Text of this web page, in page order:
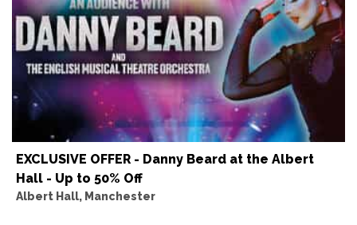
EXCLUSIVE OFFER - Danny Beard at the Albert
Hall - Up to 50% Off
Albert Hall, Manchester